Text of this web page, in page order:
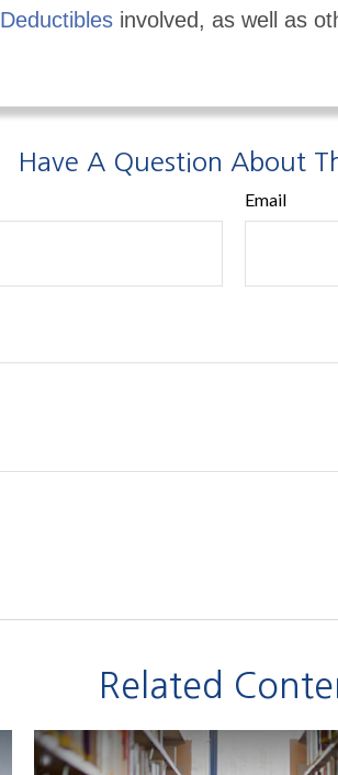
Deductibles involved, as well as
Have A Question About
Email
Related